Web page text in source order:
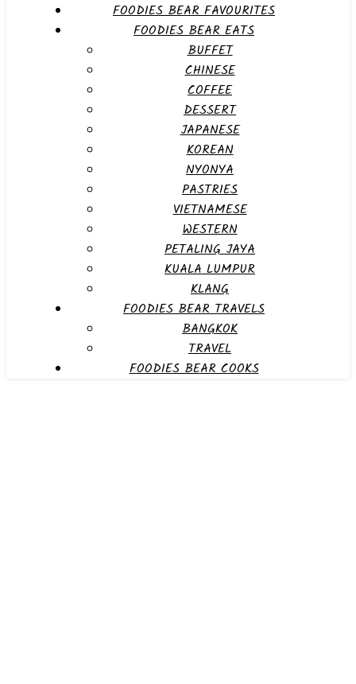
FOODIES BEAR FAVOURITES
FOODIES BEAR EATS
BUFFET
CHINESE
COFFEE
DESSERT
JAPANESE
KOREAN
NYONYA
PASTRIES
VIETNAMESE
WESTERN
PETALING JAYA
KUALA LUMPUR
KLANG
FOODIES BEAR TRAVELS
BANGKOK
TRAVEL
FOODIES BEAR COOKS